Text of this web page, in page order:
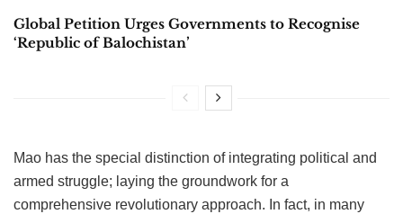
Global Petition Urges Governments to Recognise
‘Republic of Balochistan’
Mao has the special distinction of integrating political and
armed struggle; laying the groundwork for a
comprehensive revolutionary approach. In fact, in many